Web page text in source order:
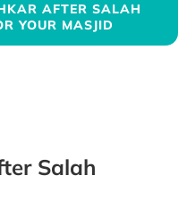
AFTER SALAH
YOUR MASJID
Salah